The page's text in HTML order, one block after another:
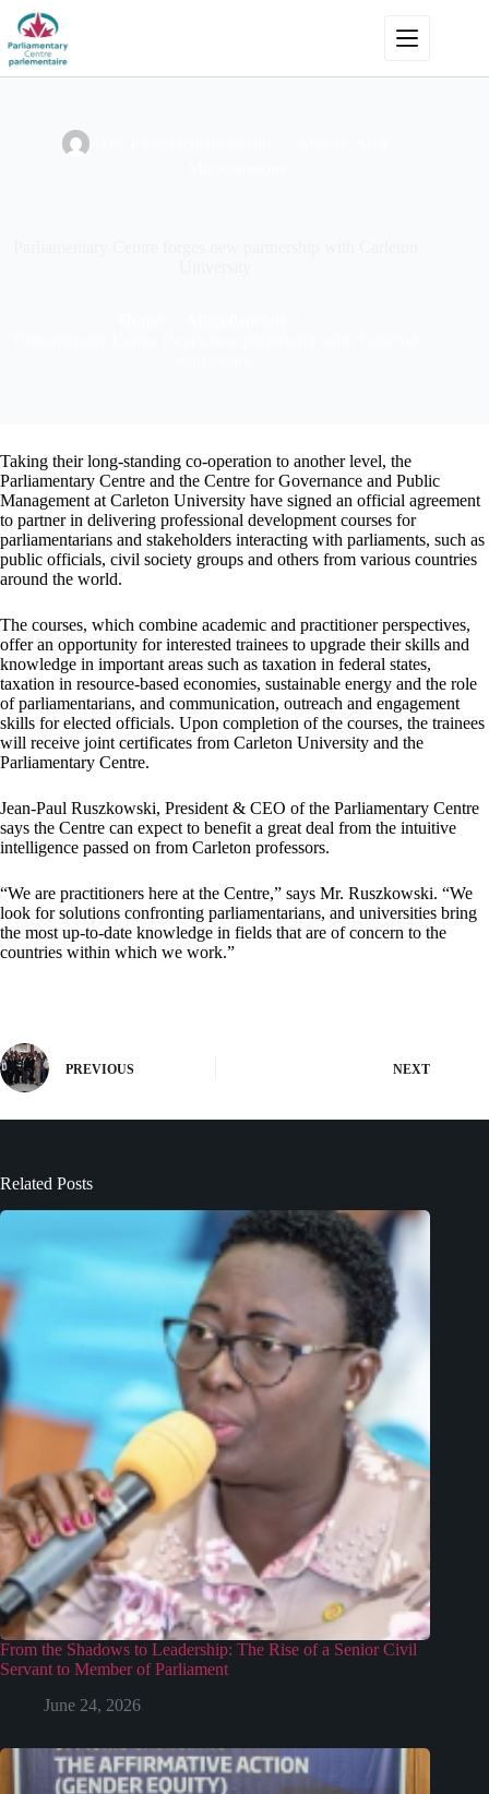
content
Taking their long-standing co-operation to another level, the
Parliamentary Centre and the Centre for Governance and Public
Management at Carleton University have signed an official agreement
to partner in delivering professional development courses for
parliamentarians and stakeholders interacting with parliaments, such as
public officials, civil society groups and others from various countries
around the world.
The courses, which combine academic and practitioner perspectives,
offer an opportunity for interested trainees to upgrade their skills and
knowledge in important areas such as taxation in federal states,
taxation in resource-based economies, sustainable energy and the role
of parliamentarians, and communication, outreach and engagement
skills for elected officials. Upon completion of the courses, the trainees
will receive joint certificates from Carleton University and the
Parliamentary Centre.
Jean-Paul Ruszkowski, President & CEO of the Parliamentary Centre
says the Centre can expect to benefit a great deal from the intuitive
intelligence passed on from Carleton professors.
“We are practitioners here at the Centre,” says Mr. Ruszkowski. “We
look for solutions confronting parliamentarians, and universities bring
the most up-to-date knowledge in fields that are of concern to the
countries within which we work.”
PREVIOUS NEXT
Related Posts
From the Shadows to Leadership: The Rise of a Senior Civil
Servant to Member of Parliament
June 24, 2026